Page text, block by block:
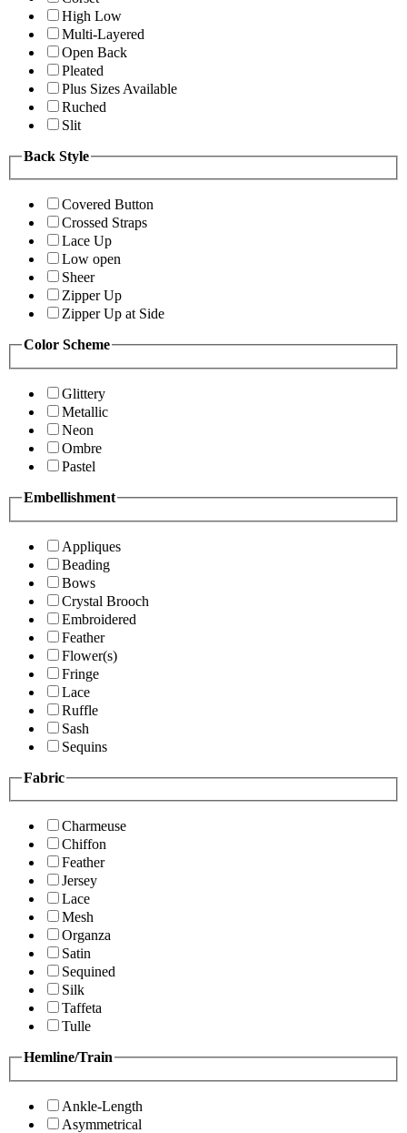
High Low
Multi-Layered
Open Back
Pleated
Plus Sizes Available
Ruched
Slit
Back Style
Covered Button
Crossed Straps
Lace Up
Low open
Sheer
Zipper Up
Zipper Up at Side
Color Scheme
Glittery
Metallic
Neon
Ombre
Pastel
Embellishment
Appliques
Beading
Bows
Crystal Brooch
Embroidered
Feather
Flower(s)
Fringe
Lace
Ruffle
Sash
Sequins
Fabric
Charmeuse
Chiffon
Feather
Jersey
Lace
Mesh
Organza
Satin
Sequined
Silk
Taffeta
Tulle
Hemline/Train
Ankle-Length
Asymmetrical